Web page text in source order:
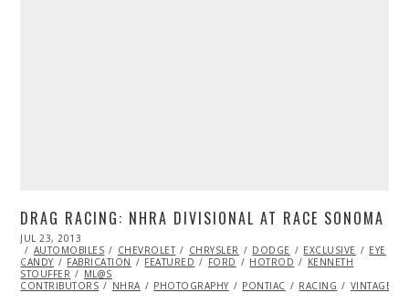
DRAG RACING: NHRA DIVISIONAL AT RACE SONOMA
POSTED
ON
JUL 23, 2013
29,
2013
AUTOMOBILES CHEVROLET CHRYSLER DODGE EXCLUSIVE
EYE
CANDY
FABRICATION FEATURED FORD HOTROD
KENNETH
STOUFFER
ML@S
CONTRIBUTORS
NHRA PHOTOGRAPHY PONTIAC RACING VINTAGE